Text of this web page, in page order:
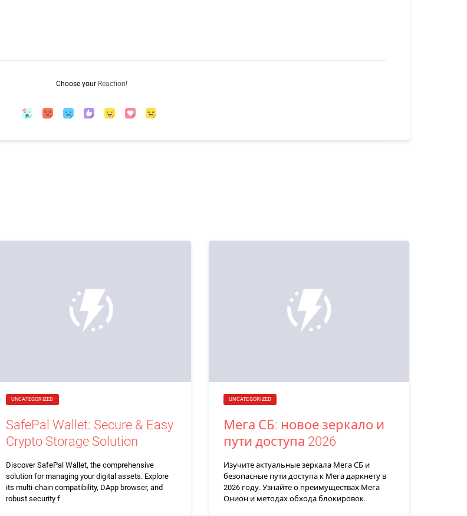
Choose your Reaction!
UNCATEGORIZED
SafePal Wallet: Secure & Easy
Crypto Storage Solution
Discover SafePal Wallet, the comprehensive
solution for managing your digital assets. Explore
its multi-chain compatibility, DApp browser, and
robust security f
UNCATEGORIZED
Мега СБ: новое зеркало и
пути доступа 2026
Изучите актуальные зеркала Мега СБ и
безопасные пути доступа к Мега даркнету в
2026 году. Узнайте о преимуществах Мега
Онион и методах обхода блокировок.